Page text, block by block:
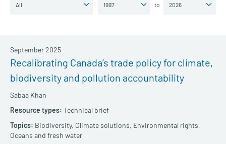
to
Recalibrating Canada’s trade policy for climate,
biodiversity and pollution accountability
Sabaa Khan
September 2025
Technical brief
Biodiversity, Climate solutions, Environmental rights,
Oceans and fresh water